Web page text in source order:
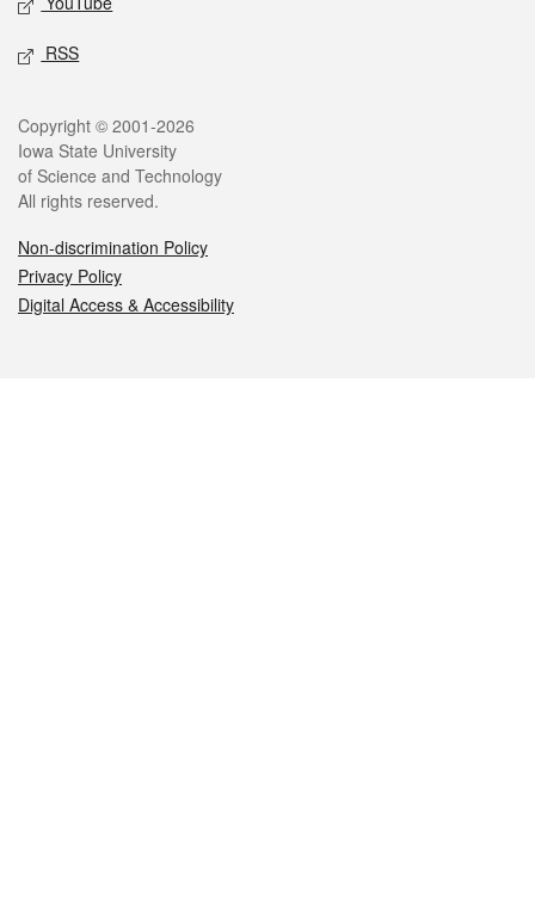
RSS
Legal
Copyright © 2001-2026
Iowa State University
of Science and Technology
All rights reserved.
Non-discrimination Policy
Privacy Policy
Digital Access & Accessibility